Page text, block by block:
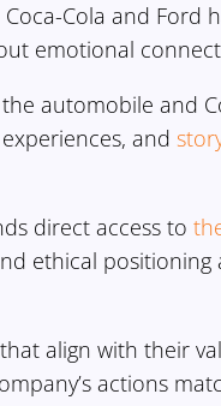
Cola and Ford
emotional
automobile and
and
direct access to
ethical
align with their
actions